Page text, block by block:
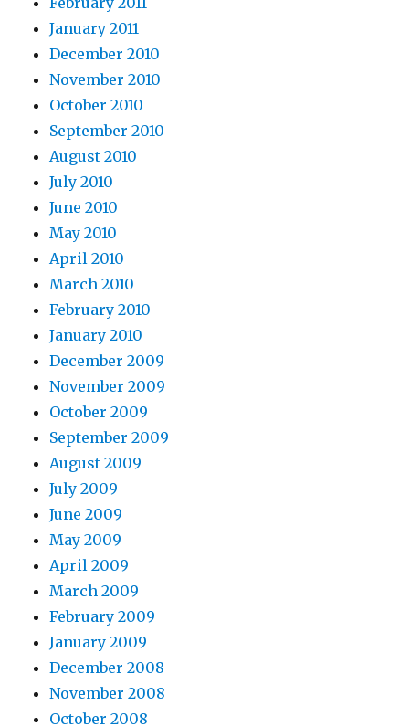
January 2011
December 2010
November 2010
October 2010
September 2010
August 2010
July 2010
June 2010
May 2010
April 2010
March 2010
February 2010
January 2010
December 2009
November 2009
October 2009
September 2009
August 2009
July 2009
June 2009
May 2009
April 2009
March 2009
February 2009
January 2009
December 2008
November 2008
October 2008